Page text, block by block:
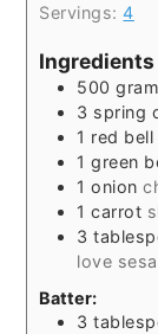
Servings:4
Ingredients
500
3 spring
1 red
1 green
1 onion
1 carrot
3
love
Batter:
3